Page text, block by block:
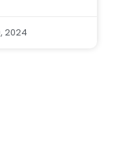
2024